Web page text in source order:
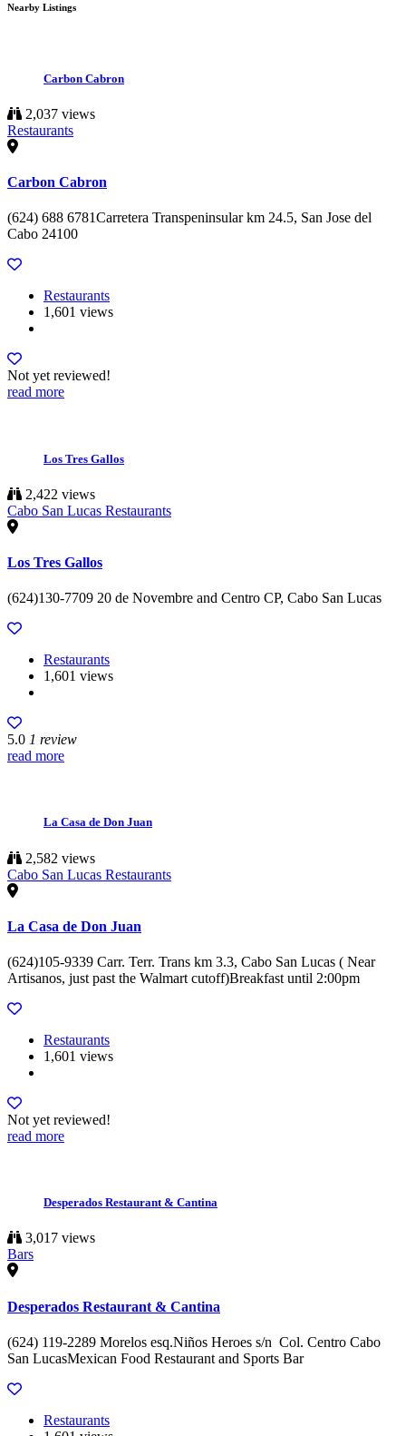
Nearby Listings
Carbon Cabron
2,037 views
Restaurants
Carbon Cabron
(624) 688 6781Carretera Transpeninsular km 24.5, San Jose del
Cabo 24100
Restaurants
1,601 views
Not yet reviewed!
read more
Los Tres Gallos
2,422 views
Cabo San Lucas Restaurants
Los Tres Gallos
(624)130-7709 20 de Novembre and Centro CP, Cabo San Lucas
Restaurants
1,601 views
5.0 1 review
read more
La Casa de Don Juan
2,582 views
Cabo San Lucas Restaurants
La Casa de Don Juan
(624)105-9339 Carr. Terr. Trans km 3.3, Cabo San Lucas ( Near
Artisanos, just past the Walmart cutoff)Breakfast until 2:00pm
Restaurants
1,601 views
Not yet reviewed!
read more
Desperados Restaurant & Cantina
3,017 views
Bars
Desperados Restaurant & Cantina
(624) 119-2289 Morelos esq.Niños Heroes s/n Col. Centro Cabo
San LucasMexican Food Restaurant and Sports Bar
Restaurants